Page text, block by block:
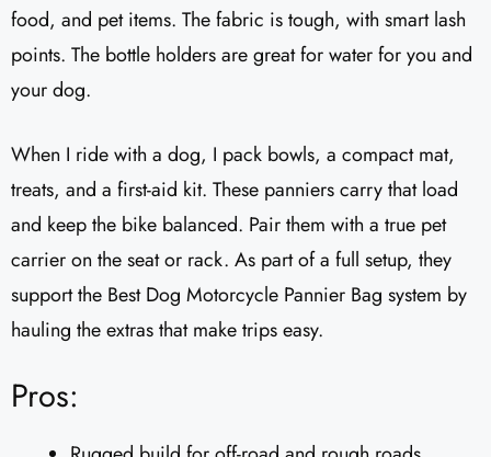
food, and pet items. The fabric is tough, with smart lash
points. The bottle holders are great for water for you and
your dog.
When I ride with a dog, I pack bowls, a compact mat,
treats, and a first-aid kit. These panniers carry that load
and keep the bike balanced. Pair them with a true pet
carrier on the seat or rack. As part of a full setup, they
support the Best Dog Motorcycle Pannier Bag system by
hauling the extras that make trips easy.
Pros: